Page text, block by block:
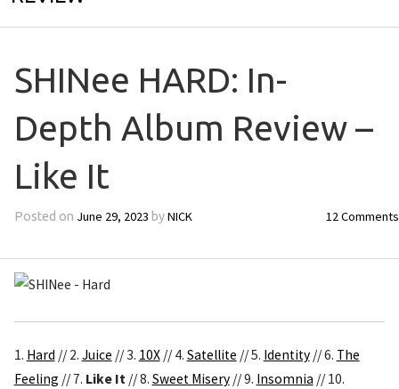
SHINee HARD: In-
Depth Album Review –
Like It
Posted on June 29, 2023 byNICK 12 Comments
1. Hard // 2. Juice // 3. 10X// 4. Satellite // 5. Identity// 6. The
Feeling // 7. Like It// 8. Sweet Misery// 9. Insomnia // 10.